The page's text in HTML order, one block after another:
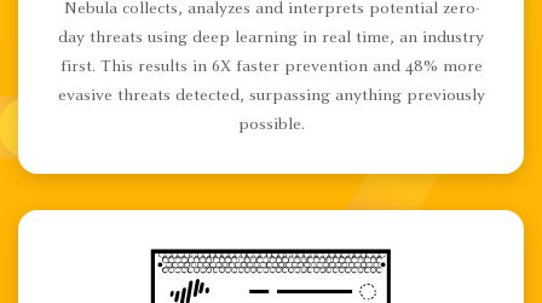
Nebula collects, analyzes and interprets potential zero-
day threats using deep learning in real time, an industry
first. This results in 6X faster prevention and 48% more
evasive threats detected, surpassing anything previously
possible.